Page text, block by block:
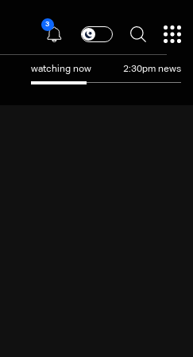
3
watching now 2:30pm news